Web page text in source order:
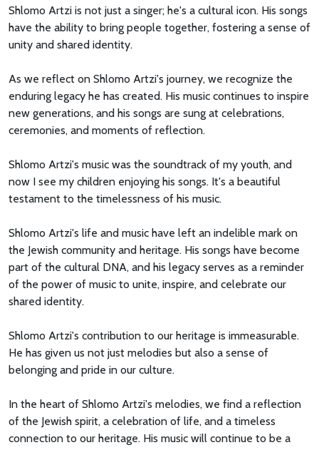
Shlomo Artzi is not just a singer; he's a cultural icon. His songs
have the ability to bring people together, fostering a sense of
unity and shared identity.
As we reflect on Shlomo Artzi's journey, we recognize the
enduring legacy he has created. His music continues to inspire
new generations, and his songs are sung at celebrations,
ceremonies, and moments of reflection.
Shlomo Artzi's music was the soundtrack of my youth, and
now I see my children enjoying his songs. It's a beautiful
testament to the timelessness of his music.
Shlomo Artzi's life and music have left an indelible mark on
the Jewish community and heritage. His songs have become
part of the cultural DNA, and his legacy serves as a reminder
of the power of music to unite, inspire, and celebrate our
shared identity.
Shlomo Artzi's contribution to our heritage is immeasurable.
He has given us not just melodies but also a sense of
belonging and pride in our culture.
In the heart of Shlomo Artzi's melodies, we find a reflection
of the Jewish spirit, a celebration of life, and a timeless
connection to our heritage. His music will continue to be a